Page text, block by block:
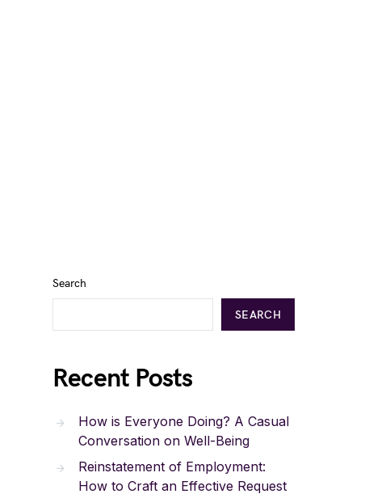
Search
SEARCH
Recent Posts
How is Everyone Doing? A Casual
Conversation on Well-Being
Reinstatement of Employment:
How to Craft an Effective Request